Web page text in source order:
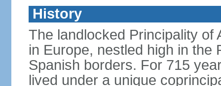
History
The landlocked Principality of
in Europe, nestled high in the
Spanish borders. For 715
lived under a unique